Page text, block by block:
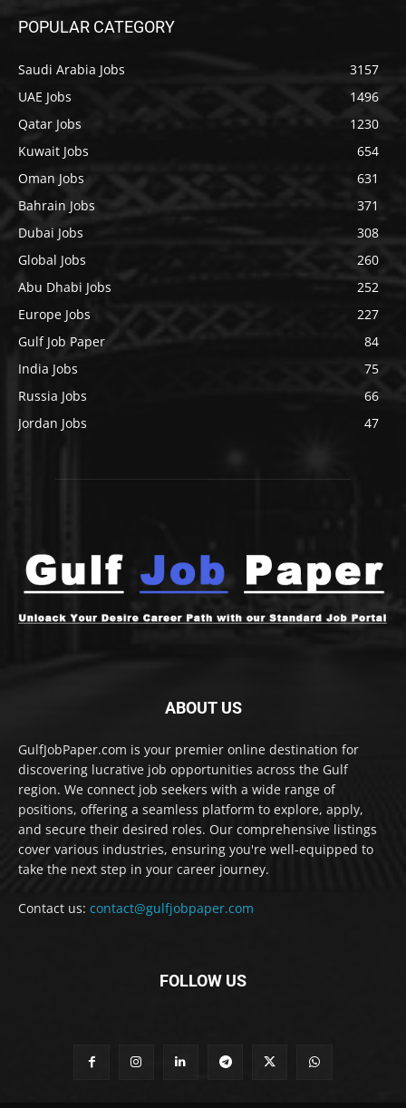
POPULAR CATEGORY
Saudi Arabia Jobs
3157
UAE Jobs
1496
Qatar Jobs
1230
Kuwait Jobs
654
Oman Jobs
631
Bahrain Jobs
371
Dubai Jobs
308
Global Jobs
260
Abu Dhabi Jobs
252
Europe Jobs
227
Gulf Job Paper
84
India Jobs
75
Russia Jobs
66
Jordan Jobs
47
ABOUT US
GulfJobPaper.com is your premier online destination for
discovering lucrative job opportunities across the Gulf
region. We connect job seekers with a wide range of
positions, offering a seamless platform to explore, apply,
and secure their desired roles. Our comprehensive listings
cover various industries, ensuring you're well-equipped to
take the next step in your career journey.
Contact us: contact@gulfjobpaper.com
FOLLOW US